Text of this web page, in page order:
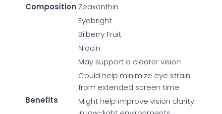
Composition Zeaxanthin
Eyebright
Bilberry Fruit
Niacin
Benefits
May support a clearer vision
Could help minimize eye strain
from extended screen time
Might help improve vision clarity